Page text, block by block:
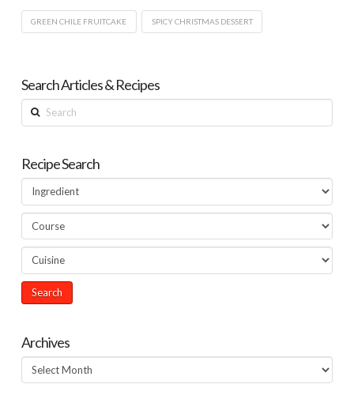
GREEN CHILE FRUITCAKE SPICY CHRISTMAS DESSERT
Search Articles & Recipes
Search
Recipe Search
Archives
Archives